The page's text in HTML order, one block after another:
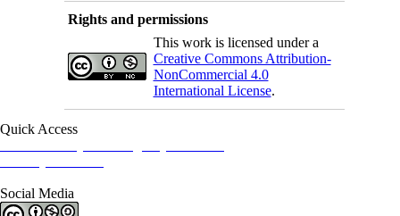
Rights and permissions
This work is licensed under a
Creative Commons Attribution-
NonCommercial 4.0
International License.
Quick Access
Social Media